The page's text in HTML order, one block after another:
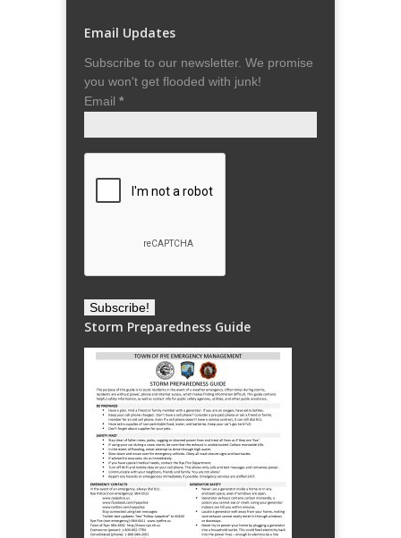
Email Updates
Subscribe to our newsletter. We promise
you won't get flooded with junk!
Email *
Storm Preparedness Guide